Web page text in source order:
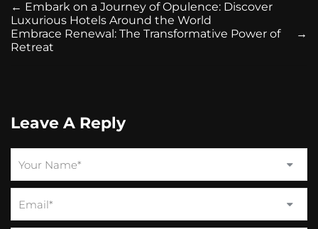
← Embark on a Journey of Opulence: Discover
Luxurious Hotels Around the World
→
Embrace Renewal: The Transformative Power of
Retreat
Leave A Reply